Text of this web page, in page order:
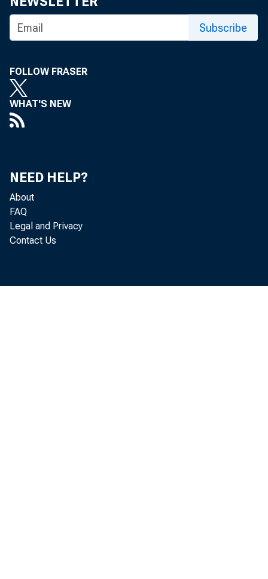
Southeast Set to Sustain Economic
Pace in 2000
Structural Booms: Why the South
Subscribe
FOLLOW FRASER
WHAT'S NEW
NEED HELP?
About
FAQ
Legal and Privacy
Contact Us